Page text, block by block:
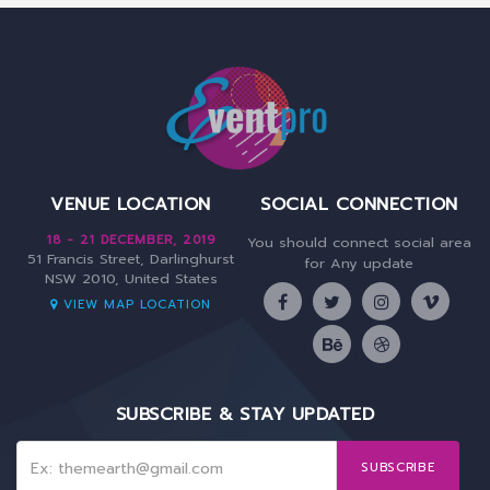
VENUE LOCATION
18 - 21 DECEMBER, 2019
51 Francis Street, Darlinghurst
NSW 2010, United States
VIEW MAP LOCATION
SOCIAL CONNECTION
You should connect social area
for Any update
SUBSCRIBE & STAY UPDATED
SUBSCRIBE